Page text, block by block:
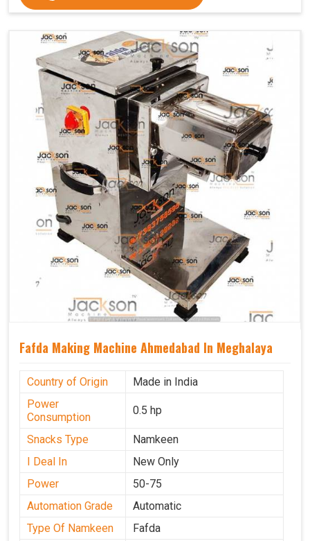
Fafda Making Machine Ahmedabad In Meghalaya
Country of Origin
Made in India
Power
Consumption
0.5 hp
Snacks Type
Namkeen
I Deal In
New Only
Power
50-75
Automation Grade
Automatic
Type Of Namkeen
Fafda